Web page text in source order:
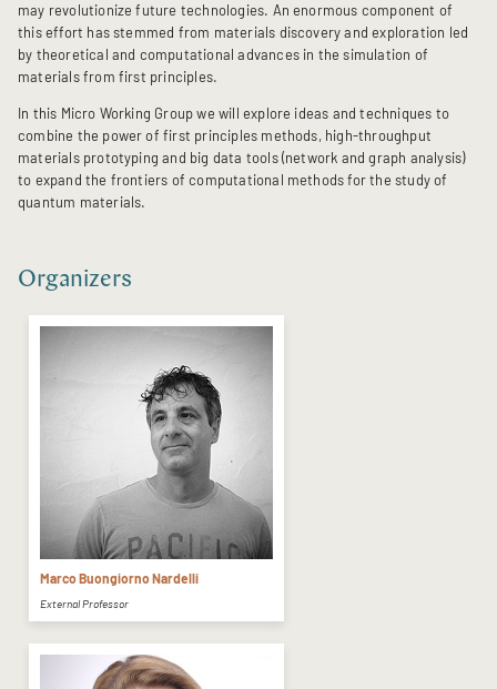
may revolutionize future technologies. An enormous component of
this effort has stemmed from materials discovery and exploration led
by theoretical and computational advances in the simulation of
materials from first principles.
In this Micro Working Group we will explore ideas and techniques to
combine the power of first principles methods, high-throughput
materials prototyping and big data tools (network and graph analysis)
to expand the frontiers of computational methods for the study of
quantum materials.
Organizers
Marco Buongiorno Nardelli
External Professor